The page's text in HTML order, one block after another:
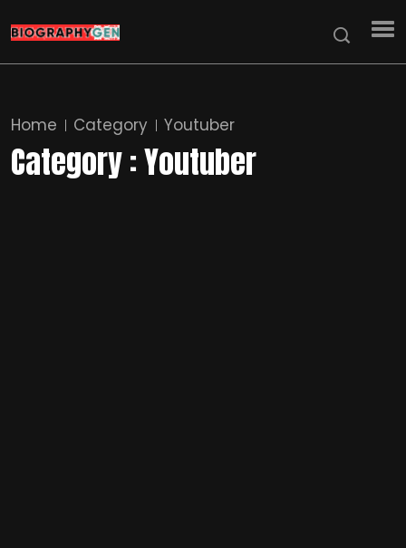
Home Category Youtuber
Category : Youtuber